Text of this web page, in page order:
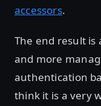
accessors.
The end result is
and more
authentication
think it is a very